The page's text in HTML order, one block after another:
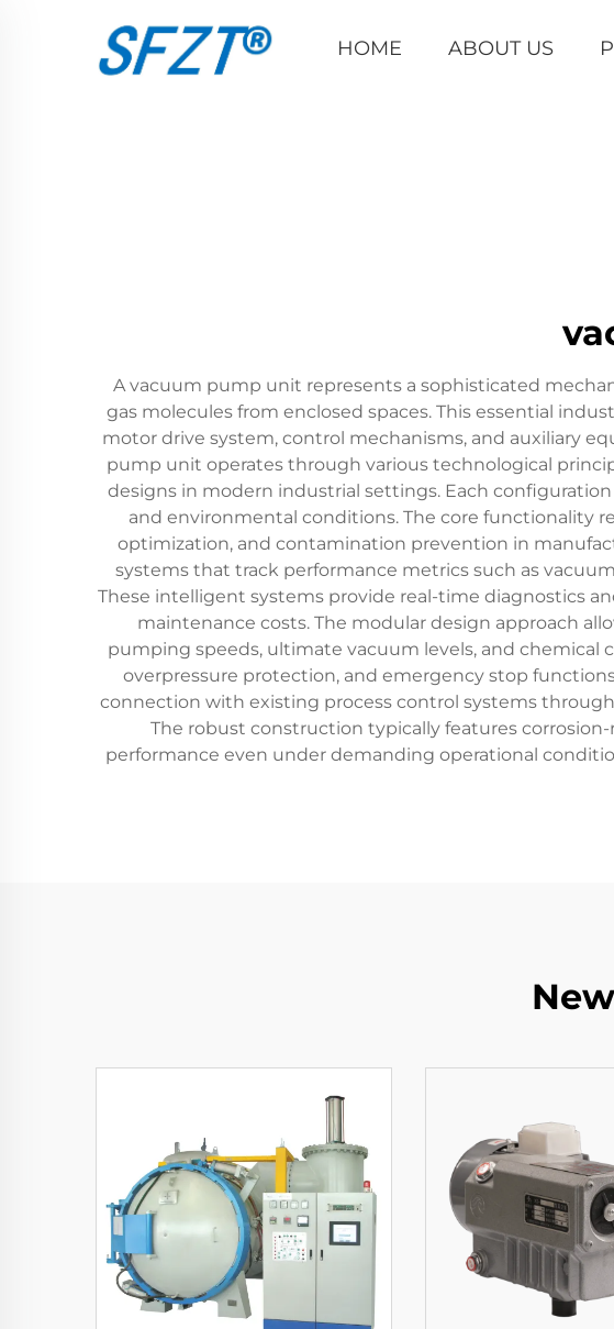
HOME ABOUT US
A vacuum pump unit represents a sophisticated
gas molecules from enclosed spaces. This essential
motor drive system, control mechanisms, and auxiliary
pump unit operates through various technological
designs in modern industrial settings. Each
and environmental conditions. The core functionality
optimization, and contamination prevention in
systems that track performance metrics such as
These intelligent systems provide real-time diagnostics
maintenance costs. The modular design approach
pumping speeds, ultimate vacuum levels, and
overpressure protection, and emergency stop
connection with existing process control systems
The robust construction typically features
performance even under demanding operational